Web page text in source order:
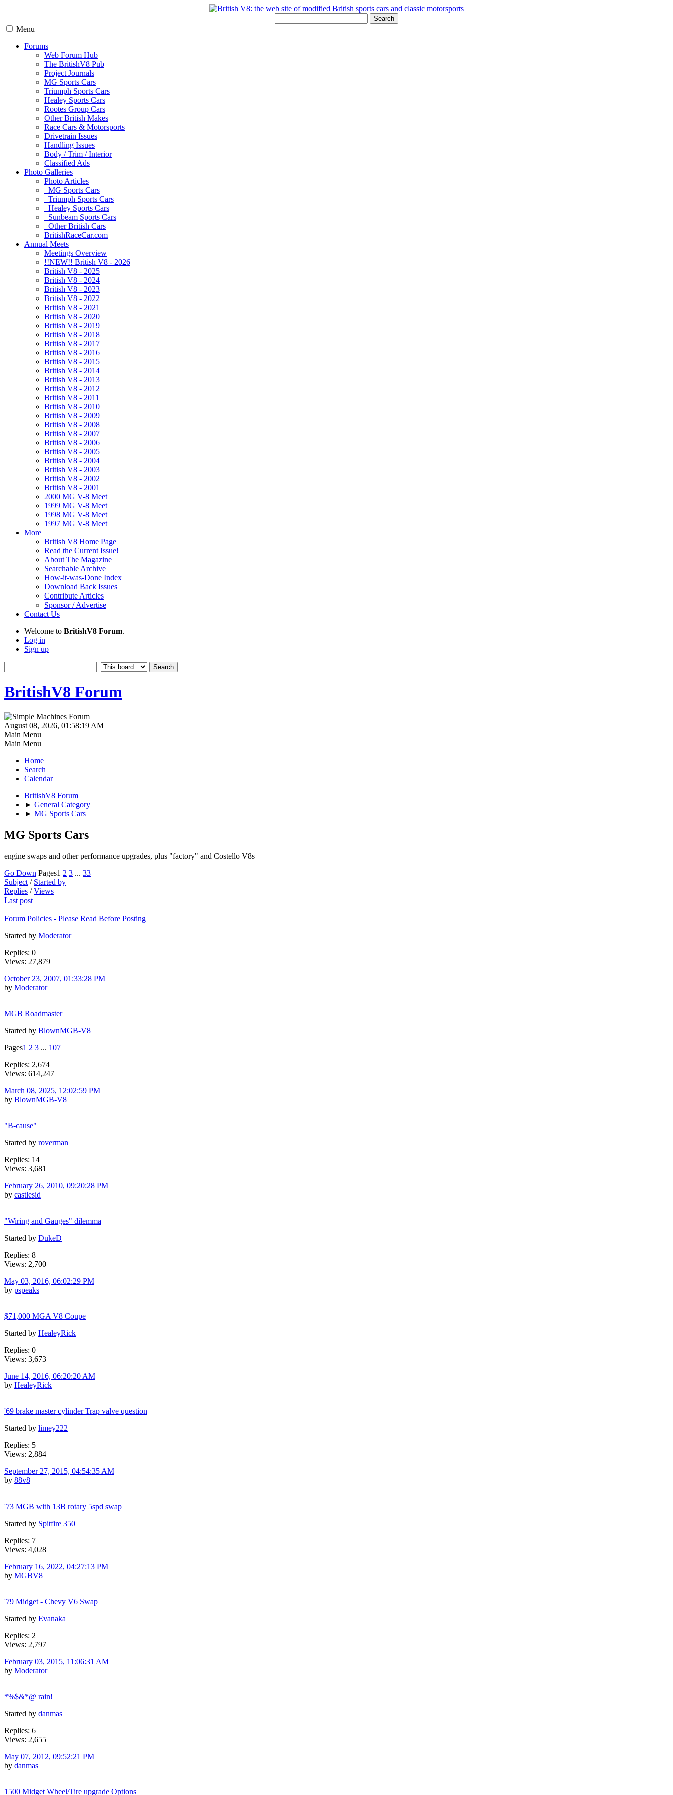
Search
Menu
Forums
Web Forum Hub
The BritishV8 Pub
Project Journals
MG Sports Cars
Triumph Sports Cars
Healey Sports Cars
Rootes Group Cars
Other British Makes
Race Cars & Motorsports
Drivetrain Issues
Handling Issues
Body / Trim / Interior
Classified Ads
Photo Galleries
Photo Articles
MG Sports Cars
Triumph Sports Cars
Healey Sports Cars
Sunbeam Sports Cars
Other British Cars
BritishRaceCar.com
Annual Meets
Meetings Overview
!!NEW!! British V8 - 2026
British V8 - 2025
British V8 - 2024
British V8 - 2023
British V8 - 2022
British V8 - 2021
British V8 - 2020
British V8 - 2019
British V8 - 2018
British V8 - 2017
British V8 - 2016
British V8 - 2015
British V8 - 2014
British V8 - 2013
British V8 - 2012
British V8 - 2011
British V8 - 2010
British V8 - 2009
British V8 - 2008
British V8 - 2007
British V8 - 2006
British V8 - 2005
British V8 - 2004
British V8 - 2003
British V8 - 2002
British V8 - 2001
2000 MG V-8 Meet
1999 MG V-8 Meet
1998 MG V-8 Meet
1997 MG V-8 Meet
More
British V8 Home Page
Read the Current Issue!
About The Magazine
Searchable Archive
How-it-was-Done Index
Download Back Issues
Contribute Articles
Sponsor / Advertise
Contact Us
Welcome to BritishV8 Forum.
Log in
Sign up
BritishV8 Forum
August 08, 2026, 01:58:19 AM
Main Menu
Main Menu
Home
Search
Calendar
BritishV8 Forum
► General Category
► MG Sports Cars
MG Sports Cars
engine swaps and other performance upgrades, plus "factory" and Costello V8s
Go Down Pages1 2 3 ... 33
Subject / Started by
Replies /Views
Last post
Forum Policies - Please Read Before Posting
Started by Moderator
Replies: 0
Views: 27,879
October 23, 2007, 01:33:28 PM
by Moderator
MGB Roadmaster
Started by BlownMGB-V8
Pages1 2 3 ... 107
Replies: 2,674
Views: 614,247
March 08, 2025, 12:02:59 PM
by BlownMGB-V8
"B-cause"
Started by roverman
Replies: 14
Views: 3,681
February 26, 2010, 09:20:28 PM
by castlesid
"Wiring and Gauges" dilemma
Started by DukeD
Replies: 8
Views: 2,700
May 03, 2016, 06:02:29 PM
by pspeaks
$71,000 MGA V8 Coupe
Started by HealeyRick
Replies: 0
Views: 3,673
June 14, 2016, 06:20:20 AM
by HealeyRick
'69 brake master cylinder Trap valve question
Started by limey222
Replies: 5
Views: 2,884
September 27, 2015, 04:54:35 AM
by 88v8
'73 MGB with 13B rotary 5spd swap
Started by Spitfire 350
Replies: 7
Views: 4,028
February 16, 2022, 04:27:13 PM
by MGBV8
'79 Midget - Chevy V6 Swap
Started by Evanaka
Replies: 2
Views: 2,797
February 03, 2015, 11:06:31 AM
by Moderator
*%$&*@ rain!
Started by danmas
Replies: 6
Views: 2,655
May 07, 2012, 09:52:21 PM
by danmas
1500 Midget Wheel/Tire upgrade Options